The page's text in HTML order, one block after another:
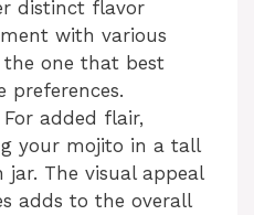
distinct flavor
with various
one that best
preferences.
For added flair,
your mojito in a tall
jar. The visual appeal
adds to the overall